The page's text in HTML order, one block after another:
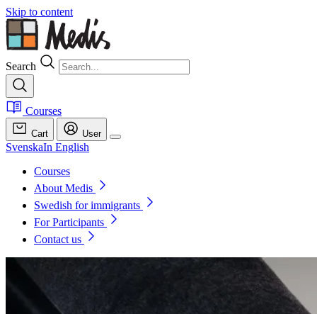
Skip to content
Search
Courses
Cart User
SvenskaIn English
Courses
About Medis
Swedish for immigrants
For Participants
Contact us